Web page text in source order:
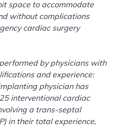
space to accommodate
without complications
cardiac surgery
by physicians with
and experience:
physician has
interventional cardiac
a trans-septal
in their total experience,